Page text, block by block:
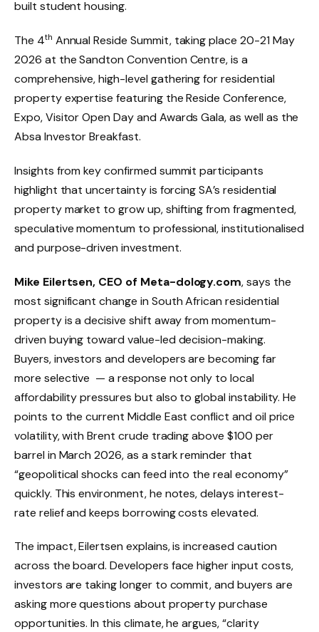
built student housing.
The 4th Annual Reside Summit, taking place 20-21 May
2026 at the Sandton Convention Centre, is a
comprehensive, high-level gathering for residential
property expertise featuring the Reside Conference,
Expo, Visitor Open Day and Awards Gala, as well as the
Absa Investor Breakfast.
Insights from key confirmed summit participants
highlight that uncertainty is forcing SA’s residential
property market to grow up, shifting from fragmented,
speculative momentum to professional, institutionalised
and purpose-driven investment.
Mike Eilertsen, CEO of Meta-dology.com, says the
most significant change in South African residential
property is a decisive shift away from momentum-
driven buying toward value-led decision-making.
Buyers, investors and developers are becoming far
more selective — a response not only to local
affordability pressures but also to global instability. He
points to the current Middle East conflict and oil price
volatility, with Brent crude trading above $100 per
barrel in March 2026, as a stark reminder that
“geopolitical shocks can feed into the real economy”
quickly. This environment, he notes, delays interest-
rate relief and keeps borrowing costs elevated.
The impact, Eilertsen explains, is increased caution
across the board. Developers face higher input costs,
investors are taking longer to commit, and buyers are
asking more questions about property purchase
opportunities. In this climate, he argues, “clarity